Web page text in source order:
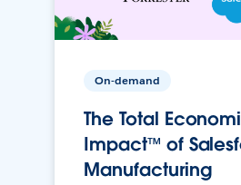
On-demand
The Total
Impact™ of
Manufacturing